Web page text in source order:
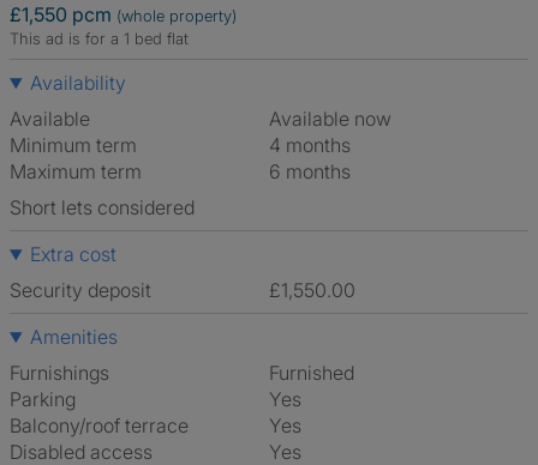
£1,550 pcm (whole property)
This ad is for a 1 bed flat
Availability
Available
Available now
Minimum term
4 months
Maximum term
6 months
Short lets considered
Extra cost
Security deposit
£1,550.00
Amenities
Furnishings
Furnished
Parking
Yes
Balcony/roof terrace
Yes
Disabled access
Yes